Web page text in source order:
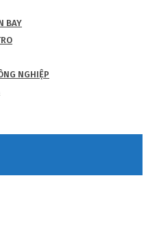
BAY
NGHIỆP